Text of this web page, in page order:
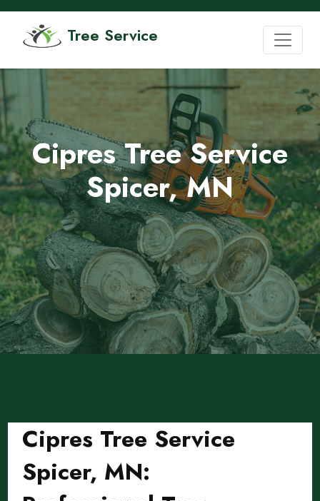
Tree Service
Cipres Tree Service
Spicer, MN
Cipres Tree Service
Spicer, MN: